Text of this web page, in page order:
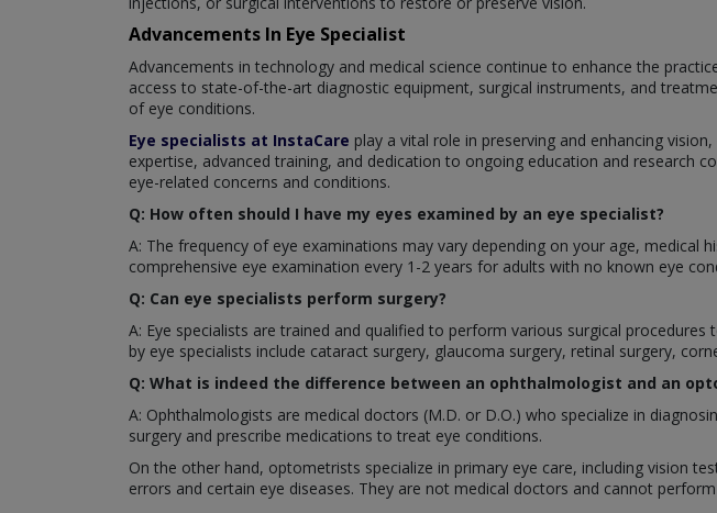
Advancements In Eye Specialist
Advancements in technology and medical science continue to enhance the
access to state-of-the-art diagnostic equipment, surgical instruments, and
of eye conditions.
Eye specialists at InstaCare play a vital role in preserving and enhancing
expertise, advanced training, and dedication to ongoing education and research
eye-related concerns and conditions.
Q: How often should I have my eyes examined by an eye specialist?
A: The frequency of eye examinations may vary depending on your age,
comprehensive eye examination every 1-2 years for adults with no known eye
Q: Can eye specialists perform surgery?
A: Eye specialists are trained and qualified to perform various surgical
by eye specialists include cataract surgery, glaucoma surgery, retinal surgery,
Q: What is indeed the difference between an ophthalmologist and an
A: Ophthalmologists are medical doctors (M.D. or D.O.) who specialize in
surgery and prescribe medications to treat eye conditions.
On the other hand, optometrists specialize in primary eye care, including vision
errors and certain eye diseases. They are not medical doctors and cannot